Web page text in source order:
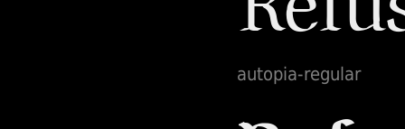
autopia-regular